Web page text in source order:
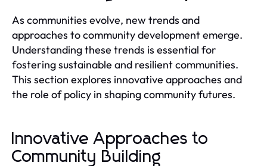
As communities evolve, new trends and
approaches to community development emerge.
Understanding these trends is essential for
fostering sustainable and resilient communities.
This section explores innovative approaches and
the role of policy in shaping community futures.
Innovative Approaches to
Community Building